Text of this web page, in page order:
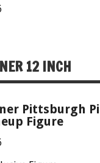
12 INCH
Pittsburgh
Figure